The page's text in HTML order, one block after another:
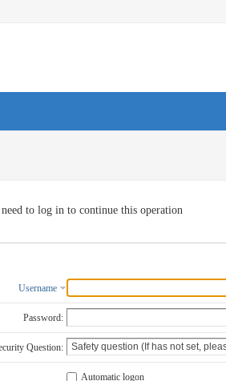
to log in to continue this operation
Username
Password:
Question:
Automatic logon